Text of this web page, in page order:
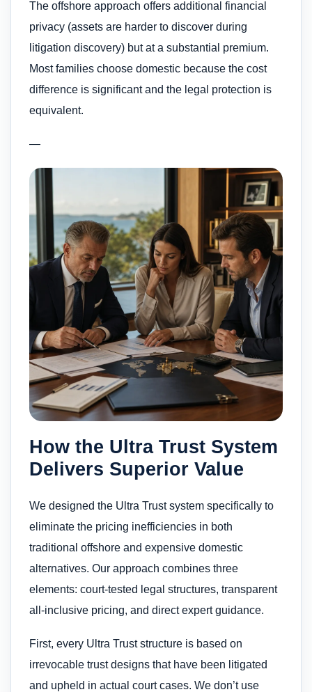
The offshore approach offers additional financial
privacy (assets are harder to discover during
litigation discovery) but at a substantial premium.
Most families choose domestic because the cost
difference is significant and the legal protection is
equivalent.
—
How the Ultra Trust System
Delivers Superior Value
We designed the Ultra Trust system specifically to
eliminate the pricing inefficiencies in both
traditional offshore and expensive domestic
alternatives. Our approach combines three
elements: court-tested legal structures, transparent
all-inclusive pricing, and direct expert guidance.
First, every Ultra Trust structure is based on
irrevocable trust designs that have been litigated
and upheld in actual court cases. We don’t use